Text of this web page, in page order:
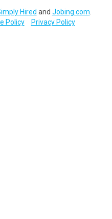
Hired and Jobing.com
Policy Privacy Policy